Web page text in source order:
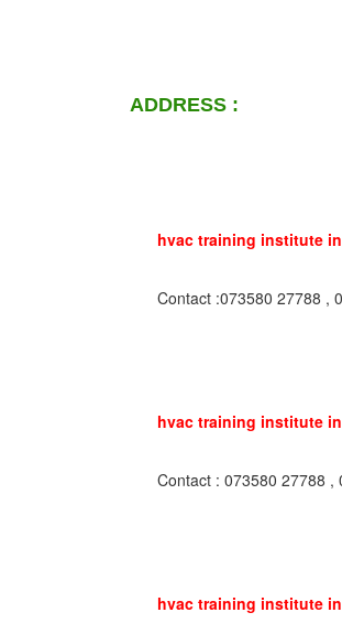
ADDRESS :
hvac training institute
Contact :073580 27788 ,
hvac training institute
Contact : 073580 27788 ,
hvac training institute